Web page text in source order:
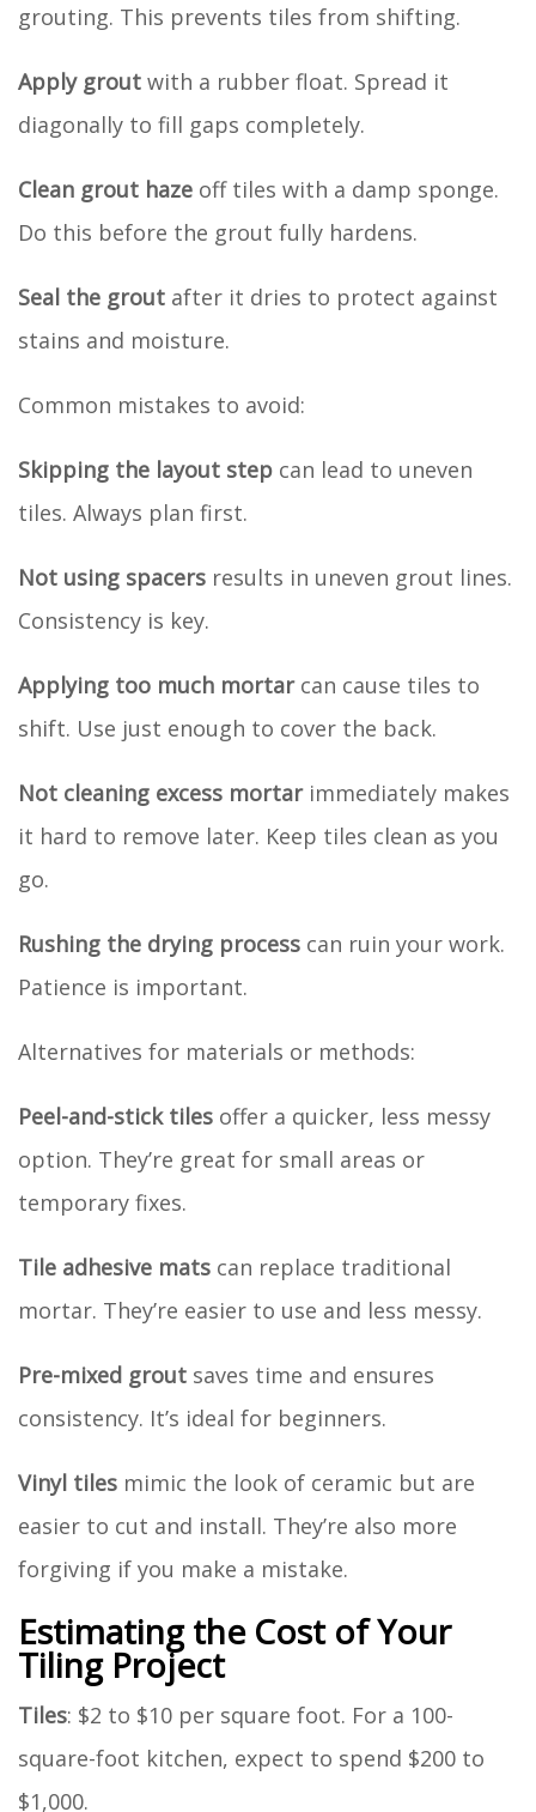
grouting. This prevents tiles from shifting.
Apply grout with a rubber float. Spread it
diagonally to fill gaps completely.
Clean grout haze off tiles with a damp sponge.
Do this before the grout fully hardens.
Seal the grout after it dries to protect against
stains and moisture.
Common mistakes to avoid:
Skipping the layout step can lead to uneven
tiles. Always plan first.
Not using spacers results in uneven grout lines.
Consistency is key.
Applying too much mortarcan cause tiles to
shift. Use just enough to cover the back.
Not cleaning excess mortarimmediately makes
it hard to remove later. Keep tiles clean as you
go.
Rushing the drying process can ruin your work.
Patience is important.
Alternatives for materials or methods:
Peel-and-stick tiles offer a quicker, less messy
option. They’re great for small areas or
temporary fixes.
Tile adhesive mats can replace traditional
mortar. They’re easier to use and less messy.
Pre-mixed grout saves time and ensures
consistency. It’s ideal for beginners.
Vinyl tiles mimic the look of ceramic but are
easier to cut and install. They’re also more
forgiving if you make a mistake.
Estimating the Cost of Your
Tiling Project
Tiles: $2 to $10 per square foot. For a 100-
square-foot kitchen, expect to spend $200 to
$1,000.